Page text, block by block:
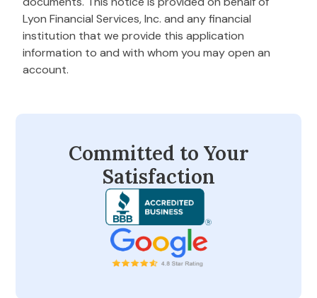
Lyon Financial Services, Inc. and any financial
institution that we provide this application
information to and with whom you may open an
account.
Committed to Your
Satisfaction